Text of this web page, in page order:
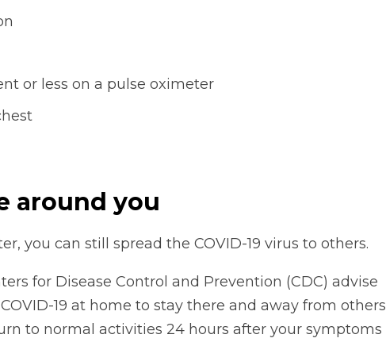
or less on a pulse oximeter
around you
you can still spread the COVID-19 virus to others.
for Disease Control and Prevention (CDC) advise
19 at home to stay there and away from others
to normal activities 24 hours after your symptoms